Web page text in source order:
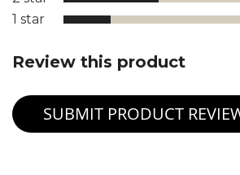
1 star
Review this product
SUBMIT PRODUCT